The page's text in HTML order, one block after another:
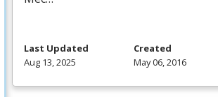
Last Updated
Aug 13, 2025
Created
May 06, 2016